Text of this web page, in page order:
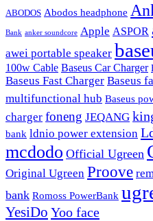
ABODOS Abodos headphone
Bank anker soundcore Apple ASPOR
awei portable speaker
100w Cable Baseus Car Charger
Baseus Fast Charger Baseus
multifunctional hub Baseus
charger foneng JEQANG
bank ldnio power extension
mcdodo Official Ugreen
Original Ugreen Proove
bank Romoss PowerBank
YesiDo Yoo face